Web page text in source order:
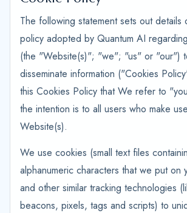
The following statement sets out details
policy adopted by Quantum AI
(the "Website(s)"; "we"; "us" or "our")
disseminate information ("Cookies
this Cookies Policy that We refer to
the intention is to all users who make
Website(s).
We use cookies (small text files
alphanumeric characters that we put on
and other similar tracking technologies
beacons, pixels, tags and scripts) to